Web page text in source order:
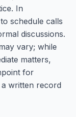
In
schedule calls
discussions.
vary; while
matters,
for
written record